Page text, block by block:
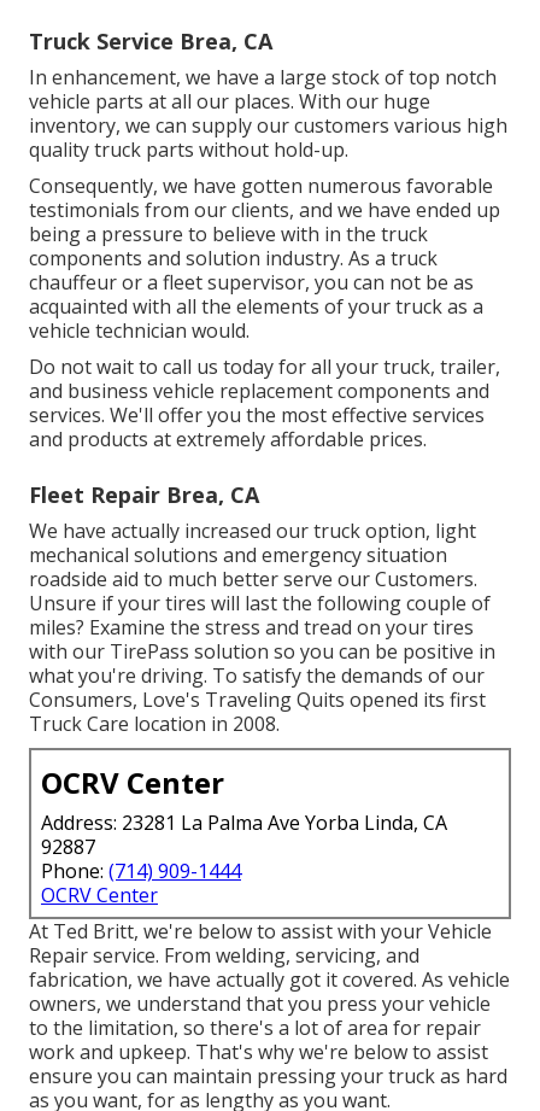
Truck Service Brea, CA
In enhancement, we have a large stock of top notch
vehicle parts at all our places. With our huge
inventory, we can supply our customers various high
quality truck parts without hold-up.
Consequently, we have gotten numerous favorable
testimonials from our clients, and we have ended up
being a pressure to believe with in the truck
components and solution industry. As a truck
chauffeur or a fleet supervisor, you can not be as
acquainted with all the elements of your truck as a
vehicle technician would.
Do not wait to call us today for all your truck, trailer,
and business vehicle replacement components and
services. We'll offer you the most effective services
and products at extremely affordable prices.
Fleet Repair Brea, CA
We have actually increased our truck option, light
mechanical solutions and emergency situation
roadside aid to much better serve our Customers.
Unsure if your tires will last the following couple of
miles? Examine the stress and tread on your tires
with our TirePass solution so you can be positive in
what you're driving. To satisfy the demands of our
Consumers, Love's Traveling Quits opened its first
Truck Care location in 2008.
OCRV Center
Address: 23281 La Palma Ave Yorba Linda, CA
92887
Phone: (714) 909-1444
OCRV Center
At Ted Britt, we're below to assist with your Vehicle
Repair service. From welding, servicing, and
fabrication, we have actually got it covered. As vehicle
owners, we understand that you press your vehicle
to the limitation, so there's a lot of area for repair
work and upkeep. That's why we're below to assist
ensure you can maintain pressing your truck as hard
as you want, for as lengthy as you want.